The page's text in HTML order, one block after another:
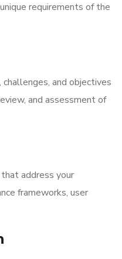
requirements of the
and objectives
and assessment of
address your
frameworks, user